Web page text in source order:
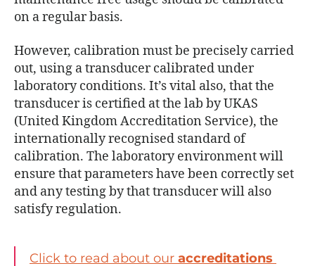
on a regular basis.
However, calibration must be precisely carried
out, using a transducer calibrated under
laboratory conditions. It’s vital also, that the
transducer is certified at the lab by UKAS
(United Kingdom Accreditation Service), the
internationally recognised standard of
calibration. The laboratory environment will
ensure that parameters have been correctly set
and any testing by that transducer will also
satisfy regulation.
Click to read about our accreditations